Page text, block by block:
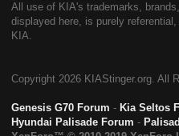
All use of KIA's trademarks,
displayed here, is purely
KIA.
Copyright 2026 KIAStinger.org. All
Genesis G70 Forum - Kia Seltos
Hyundai Palisade Forum -